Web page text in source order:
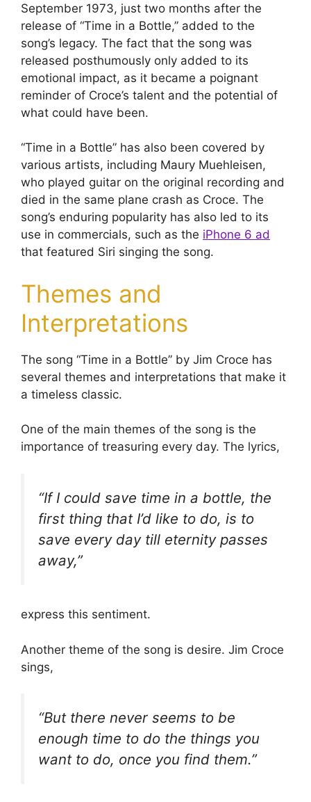
September 1973, just two months after the
release of “Time in a Bottle,” added to the
song’s legacy. The fact that the song was
released posthumously only added to its
emotional impact, as it became a poignant
reminder of Croce’s talent and the potential of
what could have been.
“Time in a Bottle” has also been covered by
various artists, including Maury Muehleisen,
who played guitar on the original recording and
died in the same plane crash as Croce. The
song’s enduring popularity has also led to its
use in commercials, such as the iPhone 6 ad
that featured Siri singing the song.
Themes and
Interpretations
The song “Time in a Bottle” by Jim Croce has
several themes and interpretations that make it
a timeless classic.
One of the main themes of the song is the
importance of treasuring every day. The lyrics,
“If I could save time in a bottle, the
first thing that I’d like to do, is to
save every day till eternity passes
away,”
express this sentiment.
Another theme of the song is desire. Jim Croce
sings,
“But there never seems to be
enough time to do the things you
want to do, once you find them.”